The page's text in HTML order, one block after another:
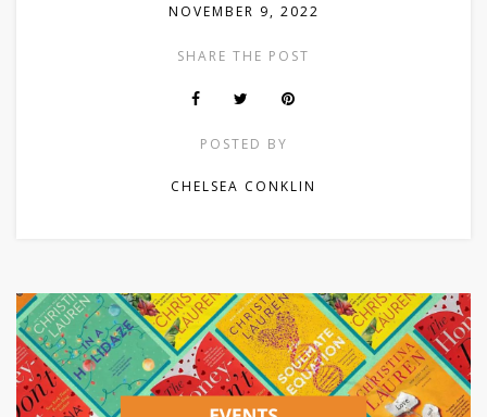
NOVEMBER 9, 2022
SHARE THE POST
POSTED BY
CHELSEA CONKLIN